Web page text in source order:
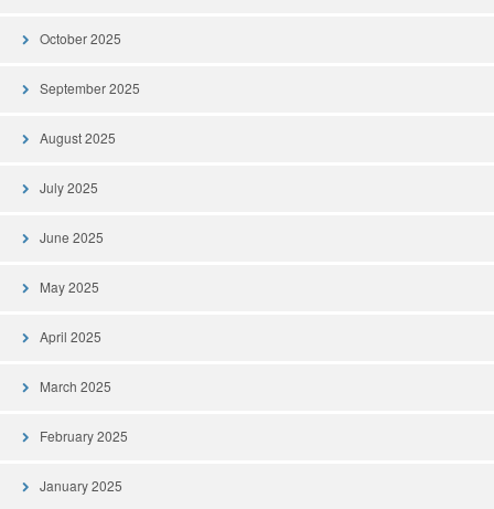
October 2025
September 2025
August 2025
July 2025
June 2025
May 2025
April 2025
March 2025
February 2025
January 2025